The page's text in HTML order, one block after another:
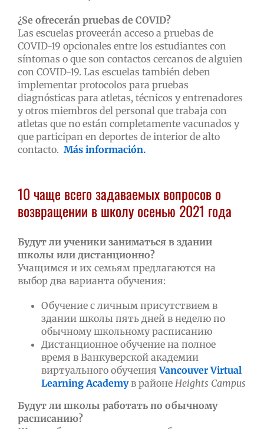
¿Se ofrecerán pruebas de COVID?
Las escuelas proveerán acceso a pruebas de
COVID-19 opcionales entre los estudiantes con
síntomas o que son contactos cercanos de alguien
con COVID-19. Las escuelas también deben
implementar protocolos para pruebas
diagnósticas para atletas, técnicos y entrenadores
y otros miembros del personal que trabaja con
atletas que no están completamente vacunados y
que participan en deportes de interior de alto
contacto. Más información.
10 чаще всего задаваемых вопросов о
возвращении в школу осенью 2021 года
Будут ли ученики заниматься в здании
школы или дистанционно?
Учащимся и их семьям предлагаются на
выбор два варианта обучения:
Обучение с личным присутствием в
здании школы пять дней в неделю по
обычному школьному расписанию
Дистанционное обучение на полное
время в Ванкуверской академии
виртуального обученияVancouver Virtual
Learning Academyв районе Heights Campus
Будут ли школы работать по обычному
расписанию?